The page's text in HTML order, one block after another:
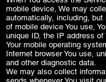
mobile device, We may
automatically, including,
of mobile device You use,
unique ID, the IP address of
Your mobile operating
Internet browser You use,
and other diagnostic data.
We may also collect